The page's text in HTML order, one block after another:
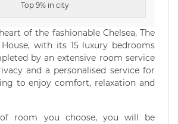
Top 9% in city
of the fashionable Chelsea, The
with its 15 luxury bedrooms
by an extensive room service
and a personalised service for
to enjoy comfort, relaxation and
room you choose, you will be